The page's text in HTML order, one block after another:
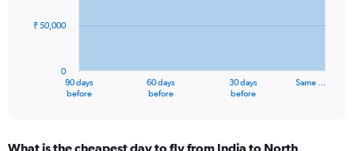
flights.
The
90 days
before
60 days
before
30 days
before
Same …
0
₹ 50,000